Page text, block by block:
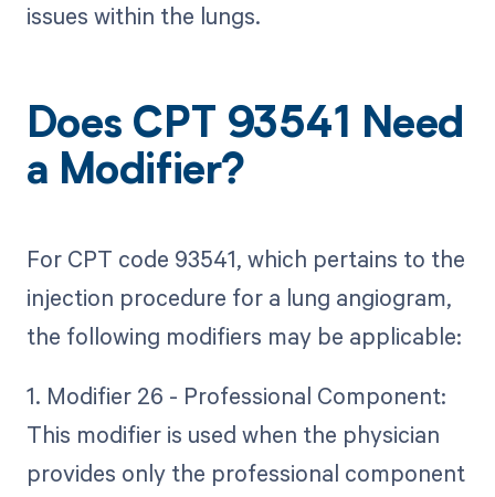
issues within the lungs.
Does CPT 93541 Need
a Modifier?
For CPT code 93541, which pertains to the
injection procedure for a lung angiogram,
the following modifiers may be applicable:
1. Modifier 26 - Professional Component:
This modifier is used when the physician
provides only the professional component